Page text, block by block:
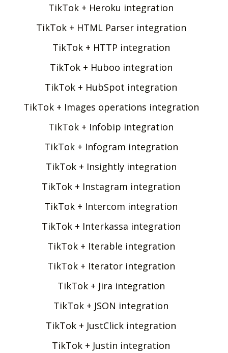
TikTok + Heroku integration
TikTok + HTML Parser integration
TikTok + HTTP integration
TikTok + Huboo integration
TikTok + HubSpot integration
TikTok + Images operations integration
TikTok + Infobip integration
TikTok + Infogram integration
TikTok + Insightly integration
TikTok + Instagram integration
TikTok + Intercom integration
TikTok + Interkassa integration
TikTok + Iterable integration
TikTok + Iterator integration
TikTok + Jira integration
TikTok + JSON integration
TikTok + JustClick integration
TikTok + Justin integration